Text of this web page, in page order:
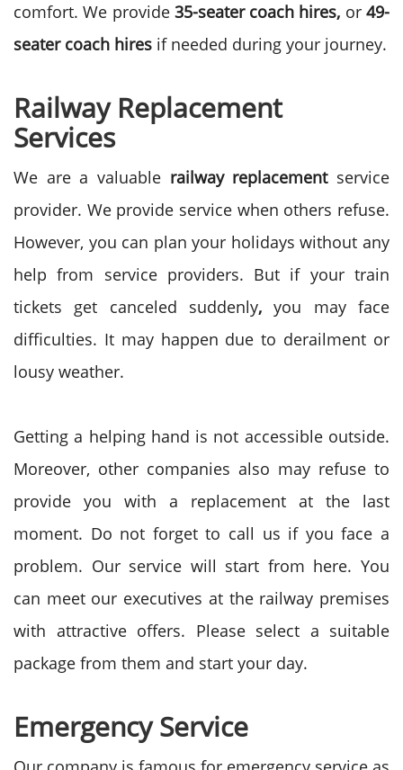
comfort. We provide35-seater coach hires, or49-
seater coach hires if needed during your journey.
Railway Replacement
Services
We are a valuable railway replacementservice
provider. We provide service when others refuse.
However, you can plan your holidays without any
help from service providers. But if your train
tickets get canceled suddenly,you may face
difficulties. It may happen due to derailment or
lousy weather.
Getting a helping hand is not accessible outside.
Moreover, other companies also may refuse to
provide you with a replacement at the last
moment. Do not forget to call us if you face a
problem. Our service will start from here. You
can meet our executives at the railway premises
with attractive offers. Please select a suitable
package from them and start your day.
Emergency Service